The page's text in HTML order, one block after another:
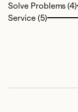
Solve Problems (4)
Service (5)